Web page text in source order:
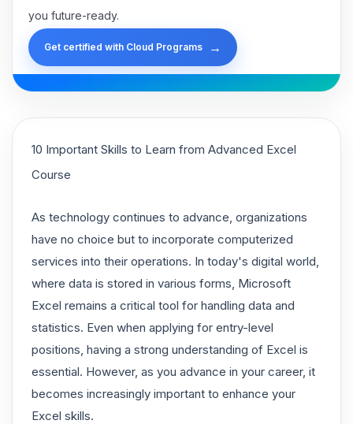
you future-ready.
Get certified with Cloud Programs →
10 Important Skills to Learn from Advanced Excel
Course
As technology continues to advance, organizations
have no choice but to incorporate computerized
services into their operations. In today's digital world,
where data is stored in various forms, Microsoft
Excel remains a critical tool for handling data and
statistics. Even when applying for entry-level
positions, having a strong understanding of Excel is
essential. However, as you advance in your career, it
becomes increasingly important to enhance your
Excel skills.